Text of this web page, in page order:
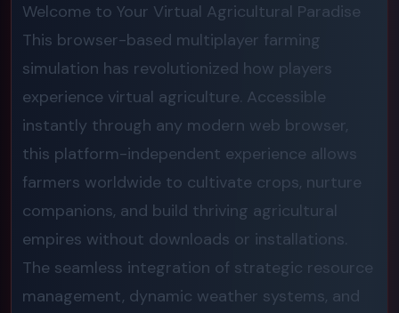
Welcome to Your Virtual Agricultural Paradise
This browser-based multiplayer farming
simulation has revolutionized how players
experience virtual agriculture. Accessible
instantly through any modern web browser,
this platform-independent experience allows
farmers worldwide to cultivate crops, nurture
companions, and build thriving agricultural
empires without downloads or installations.
The seamless integration of strategic resource
management, dynamic weather systems, and